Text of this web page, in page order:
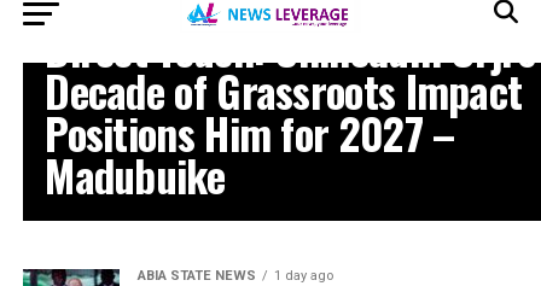
Direct Touch: Chinedum Orji’s
Decade of Grassroots Impact
Positions Him for 2027 –
Madubuike
ABIA STATE NEWS 1 day ago